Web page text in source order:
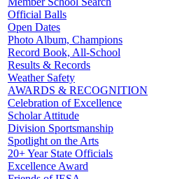
Official Balls
Open Dates
Photo Album, Champions
Record Book, All-School
Results & Records
Weather Safety
AWARDS & RECOGNITION
Celebration of Excellence
Scholar Attitude
Division Sportsmanship
Spotlight on the Arts
20+ Year State Officials
Excellence Award